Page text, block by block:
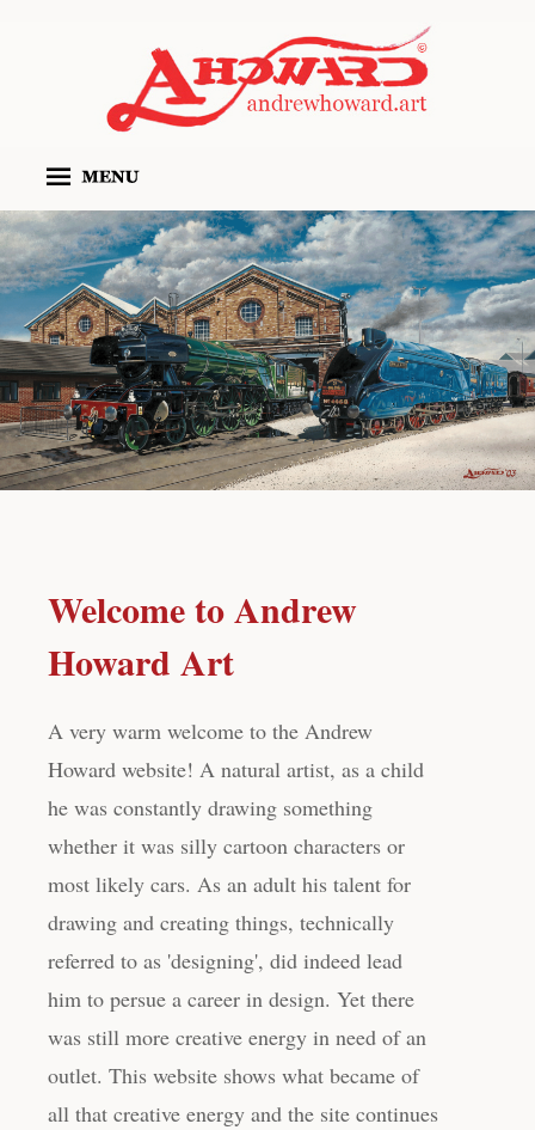
Welcome to Andrew
Howard Art
A very warm welcome to the Andrew
Howard website! A natural artist, as a child
he was constantly drawing something
whether it was silly cartoon characters or
most likely cars. As an adult his talent for
drawing and creating things, technically
referred to as 'designing', did indeed lead
him to persue a career in design. Yet there
was still more creative energy in need of an
outlet. This website shows what became of
all that creative energy and the site continues